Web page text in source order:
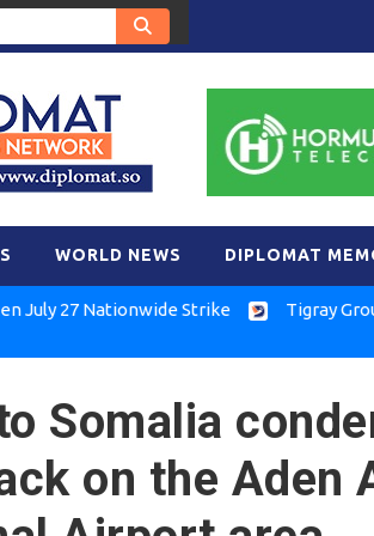
WORLD NEWS DIPLOMAT
Nationwide Strike Tigray Groups
Somalia
on the Aden